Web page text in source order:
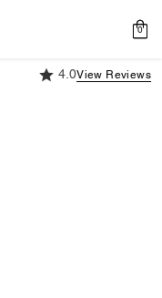
0
4.0 out of 5
4.0View Reviews